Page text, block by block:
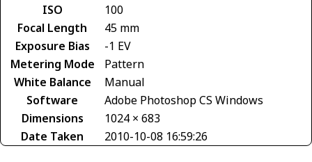
ISO
100
Focal Length
45 mm
Exposure Bias
-1 EV
Metering Mode
Pattern
White Balance
Manual
Software
Adobe Photoshop CS Windows
Dimensions
1024 × 683
Date Taken
2010-10-08 16:59:26